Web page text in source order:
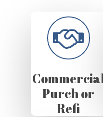
Purch or
Refi